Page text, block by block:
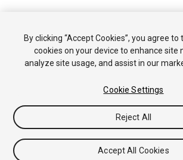
By clicking “Accept Cookies”, you agree
cookies on your device to enhance site
analyze site usage, and assist in our
Cookie Settings
Reject All
Accept All Cookies